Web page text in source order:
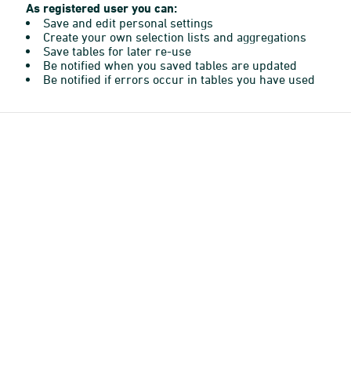
As registered user you can:
Save and edit personal settings
Create your own selection lists and aggregations
Save tables for later re-use
Be notified when you saved tables are updated
Be notified if errors occur in tables you have used